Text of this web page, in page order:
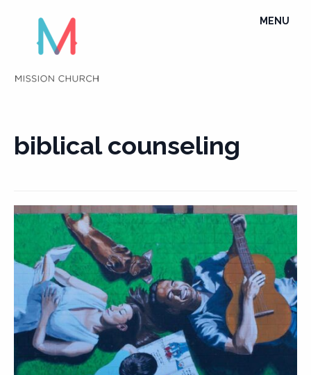
content
TOGGLE
MENU
biblical counseling